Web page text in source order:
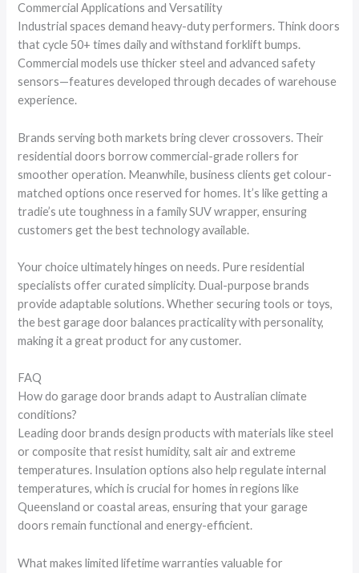
Commercial Applications and Versatility
Industrial spaces demand heavy-duty performers. Think doors
that cycle 50+ times daily and withstand forklift bumps.
Commercial models use thicker steel and advanced safety
sensors—features developed through decades of warehouse
experience.
Brands serving both markets bring clever crossovers. Their
residential doors borrow commercial-grade rollers for
smoother operation. Meanwhile, business clients get colour-
matched options once reserved for homes. It’s like getting a
tradie’s ute toughness in a family SUV wrapper, ensuring
customers get the best technology available.
Your choice ultimately hinges on needs. Pure residential
specialists offer curated simplicity. Dual-purpose brands
provide adaptable solutions. Whether securing tools or toys,
the best garage door balances practicality with personality,
making it a great product for any customer.
FAQ
How do garage door brands adapt to Australian climate
conditions?
Leading door brands design products with materials like steel
or composite that resist humidity, salt air and extreme
temperatures. Insulation options also help regulate internal
temperatures, which is crucial for homes in regions like
Queensland or coastal areas, ensuring that your garage
doors remain functional and energy-efficient.
What makes limited lifetime warranties valuable for